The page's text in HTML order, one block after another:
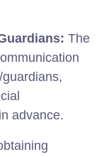
The
advance.